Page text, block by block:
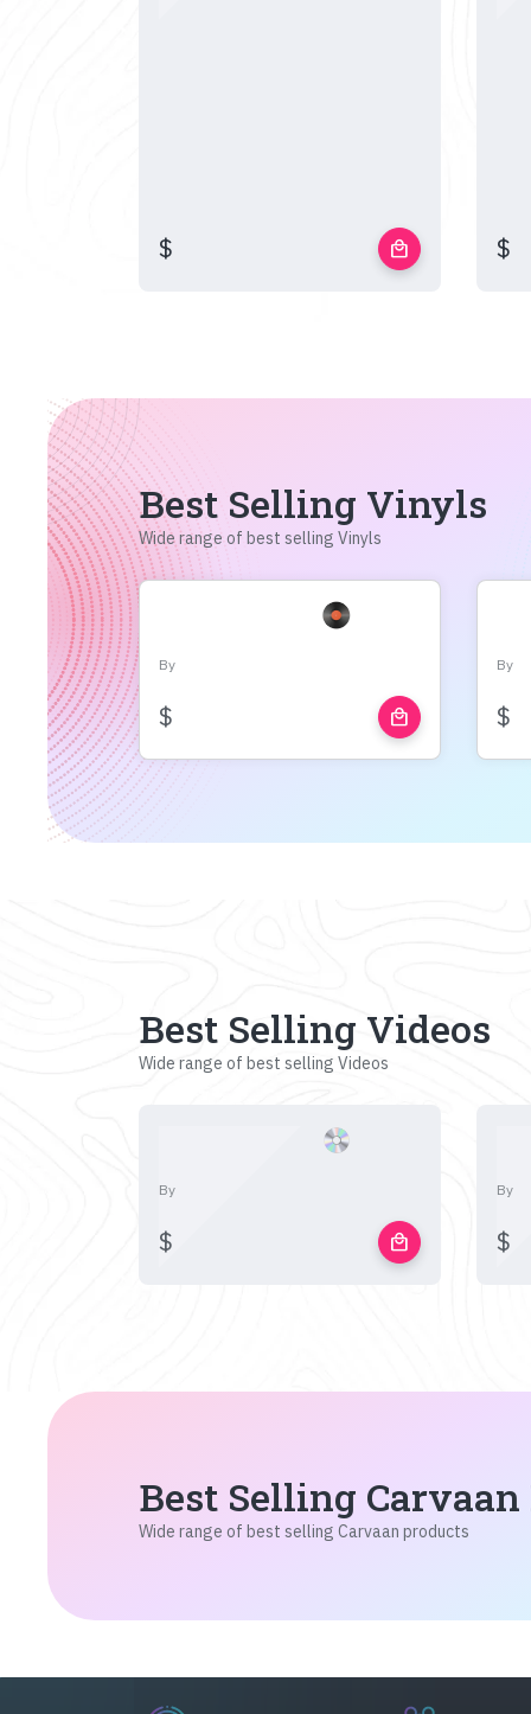
$ local_mall $
Best Selling Vinyls
Wide range of best selling Vinyls
By
$ local_mall
By
$
Best Selling Videos
Wide range of best selling Videos
By
$ local_mall
By
$
Best Selling
Wide range of best selling Carvaan products